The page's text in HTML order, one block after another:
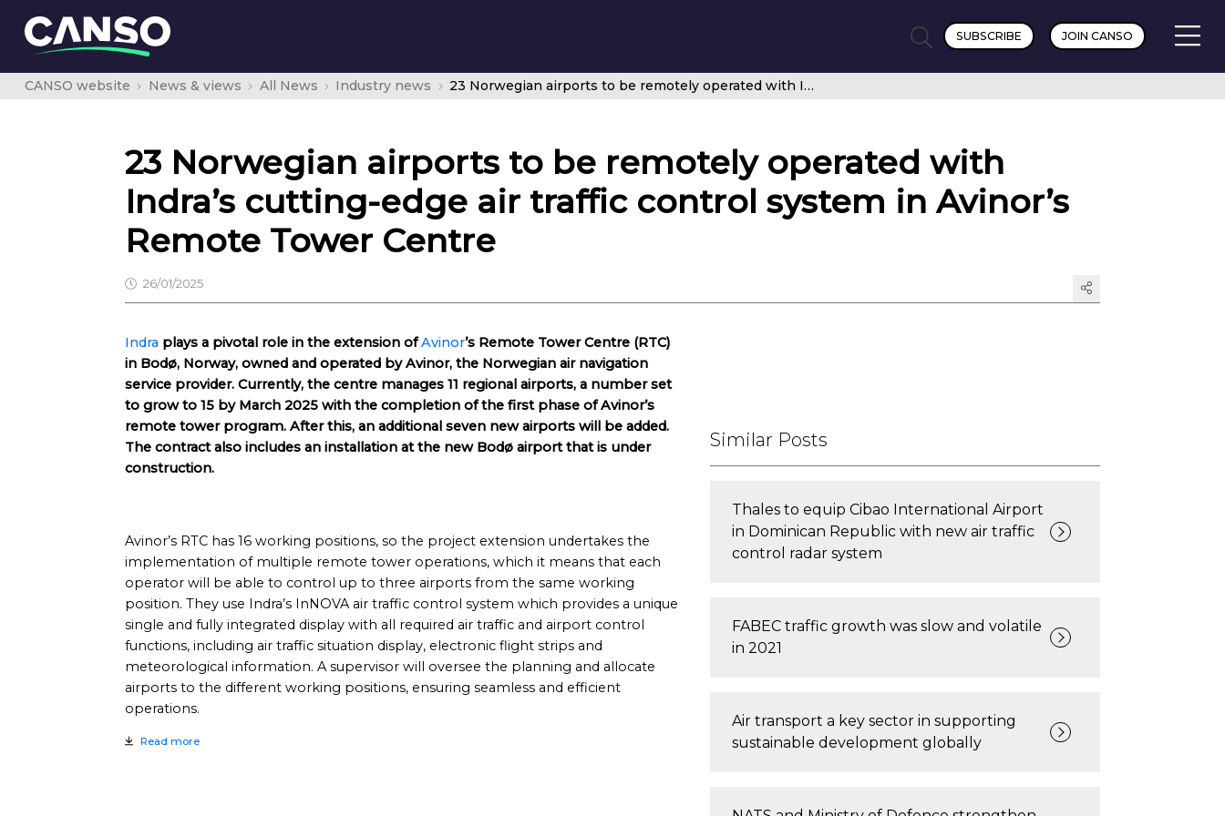
SUBSCRIBE JOIN CANSO
CANSO website News & views All News Industry news 23 Norwegian airports to be remotely operated with Indra’s cutting-edge air traffic control system in Avinor’s Remote Tower Centre
23 Norwegian airports to be remotely operated with
Indra’s cutting-edge air traffic control system in Avinor’s
Remote Tower Centre
26/01/2025
Indra plays a pivotal role in the extension ofAvinor’s Remote Tower Centre (RTC)
in Bodø, Norway, owned and operated by Avinor, the Norwegian air navigation
service provider. Currently, the centre manages 11 regional airports, a number set
to grow to 15 by March 2025 with the completion of the first phase of Avinor’s
remote tower program. After this, an additional seven new airports will be added.
The contract also includes an installation at the new Bodø airport that is under
construction.
Avinor’s RTC has 16 working positions, so the project extension undertakes the
implementation of multiple remote tower operations, which it means that each
operator will be able to control up to three airports from the same working
position. They use Indra’s InNOVA air traffic control system which provides a unique
single and fully integrated display with all required air traffic and airport control
functions, including air traffic situation display, electronic flight strips and
meteorological information. A supervisor will oversee the planning and allocate
airports to the different working positions, ensuring seamless and efficient
operations.
Read more
Similar Posts
Thales to equip Cibao International Airport
in Dominican Republic with new air traffic
control radar system
FABEC traffic growth was slow and volatile
in 2021
Air transport a key sector in supporting
sustainable development globally